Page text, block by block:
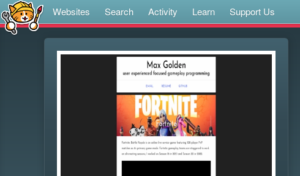
Websites Search Activity Learn Support Us